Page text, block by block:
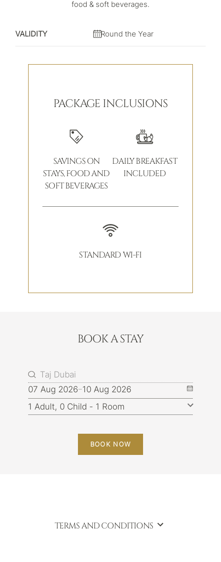
food & soft beverages.
VALIDITY Round the Year
PACKAGE INCLUSIONS
SAVINGS ON
STAYS, FOOD AND
SOFT BEVERAGES
DAILY BREAKFAST
INCLUDED
STANDARD WI-FI
BOOK A STAY
07 Aug 2026 10 Aug 2026
BOOK NOW
TERMS AND CONDITIONS